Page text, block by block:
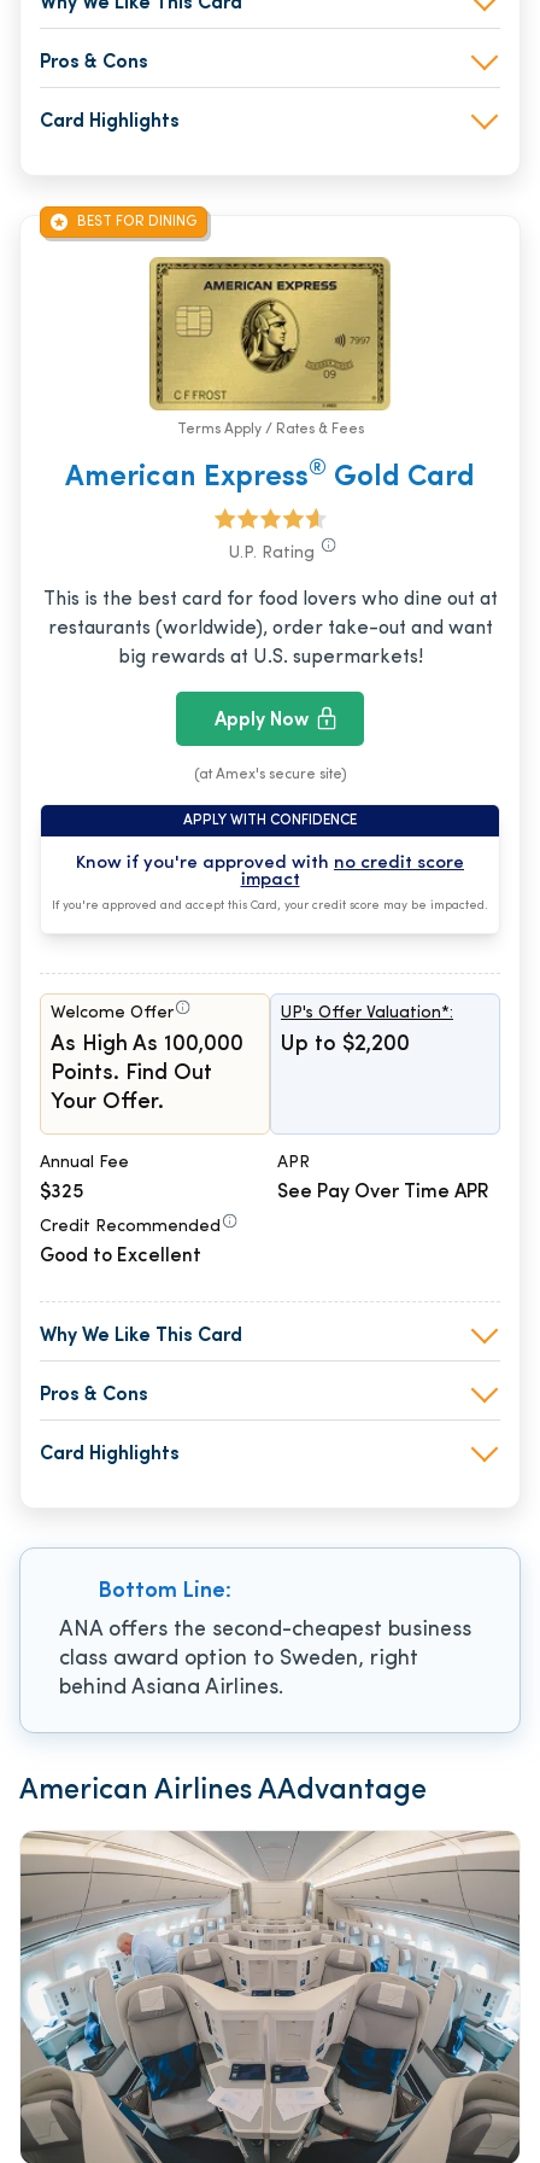
Pros & Cons
Card Highlights
BEST FOR DINING
Terms Apply / Rates & Fees
American Express® Gold Card
U.P. Rating
This is the best card for food lovers who dine out at
restaurants (worldwide), order take-out and want
big rewards at U.S. supermarkets!
Apply Now
(at Amex's secure site)
APPLY WITH CONFIDENCE
Know if you're approved with no credit score
impact
If you're approved and accept this Card, your credit score may be impacted.
Welcome Offer
As High As 100,000
Points. Find Out
Your Offer.
UP's Offer Valuation*:
Up to $2,200
Annual Fee
$325
APR
See Pay Over Time APR
Credit Recommended
Good to Excellent
Why We Like This Card
Pros & Cons
Card Highlights
Bottom Line:
ANA offers the second-cheapest business
class award option to Sweden, right
behind Asiana Airlines.
American Airlines AAdvantage